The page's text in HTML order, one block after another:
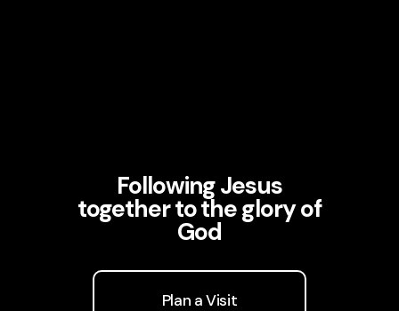
Following Jesus
together to the glory of
God
Plan a Visit